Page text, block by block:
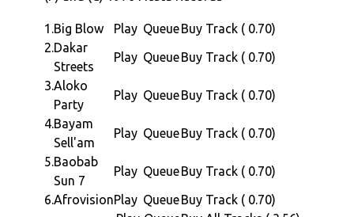
Tongo helping out with Guitar. Claude Vamur
(Kassav) on drums, Alex Francfort on Piano
and Celluloid / Bill Laswell stalwart Aiyb
Diemg on percussion.
The albums six lengthy tracks, span a series
of styles from the driving afro jazz of "Big
Blow", The soundtrack-laced xylo jazz,
smoothness of "Dakar Streets". The afrofunk,
groove laden "Akoko Party", the smooth
progressive afro jazz of "Bayam Sell'am" and
1.Big Blow Play QueueBuy Track ( 0.70)
2.Dakar
Streets
Play QueueBuy Track ( 0.70)
3.Aloko
Party
Play QueueBuy Track ( 0.70)
4.Bayam
Sell'am
Play QueueBuy Track ( 0.70)
5.Baobab
Sun 7
Play QueueBuy Track ( 0.70)
6.AfrovisionPlay QueueBuy Track ( 0.70)